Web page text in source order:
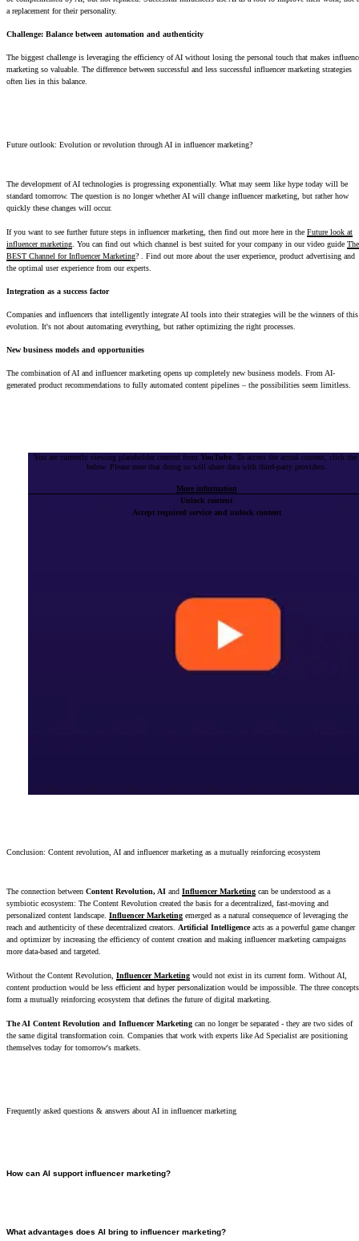
a replacement for their personality.
Challenge: Balance between automation and authenticity
The biggest challenge is leveraging the efficiency of AI without losing the personal touch that makes
marketing so valuable. The difference between successful and less successful influencer marketing strategies
often lies in this balance.
Future outlook: Evolution or revolution through AI in influencer marketing?
The development of AI technologies is progressing exponentially. What may seem like hype today will be
standard tomorrow. The question is no longer whether AI will change influencer marketing, but rather how
quickly these changes will occur.
If you want to see further future steps in influencer marketing, then find out more here in the Future look at
influencer marketing . You can find out which channel is best suited for your company in our video guide The
BEST Channel for Influencer Marketing? . Find out more about the user experience, product advertising and
the optimal user experience from our experts.
Integration as a success factor
Companies and influencers that intelligently integrate AI tools into their strategies will be the winners of this
evolution. It's not about automating everything, but rather optimizing the right processes.
New business models and opportunities
The combination of AI and influencer marketing opens up completely new business models. From AI-
generated product recommendations to fully automated content pipelines – the possibilities seem limitless.
You are currently viewing placeholder content from YouTube. To access the actual content, click
below. Please note that doing so will share data with third-party providers.
More information
Unlock content
Accept required service and unlock content
Conclusion: Content revolution, AI and influencer marketing as a mutually reinforcing ecosystem
The connection between Content Revolution, AI and Influencer Marketing can be understood as a
symbiotic ecosystem: The Content Revolution created the basis for a decentralized, fast-moving and
personalized content landscape. Influencer Marketing emerged as a natural consequence of leveraging the
reach and authenticity of these decentralized creators. Artificial Intelligenceacts as a powerful game changer
and optimizer by increasing the efficiency of content creation and making influencer marketing campaigns
more data-based and targeted.
Without the Content Revolution, Influencer Marketing would not exist in its current form. Without AI,
content production would be less efficient and hyper personalization would be impossible. The three concepts
form a mutually reinforcing ecosystem that defines the future of digital marketing.
The AI Content Revolution and Influencer Marketing can no longer be separated - they are two sides of
the same digital transformation coin. Companies that work with experts like Ad Specialist are positioning
themselves today for tomorrow's markets.
Frequently asked questions & answers about AI in influencer marketing
How can AI support influencer marketing?
metrics such as engagement rates, target group demographics and brand safety. When creating
content, it automates repetitive tasks and, according to studies, can increase productivity by up to
What advantages does AI bring to influencer marketing?